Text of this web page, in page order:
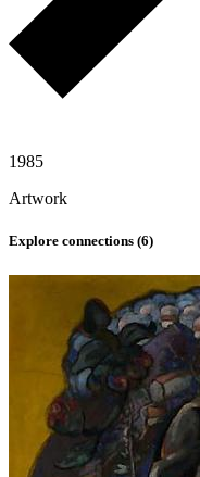
1985
Artwork
Explore connections (6)